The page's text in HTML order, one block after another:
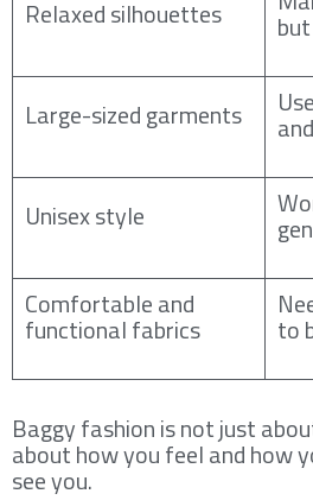
Relaxed silhouettes
Large-sized garments
Unisex style
Comfortable and
functional fabrics to
Baggy fashion is not just
about how you feel and how
see you.